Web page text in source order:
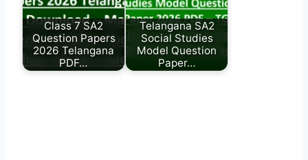
Class 7 SA2
Question Papers
2026 Telangana
PDF…
Telangana SA2
Social Studies
Model Question
Paper…